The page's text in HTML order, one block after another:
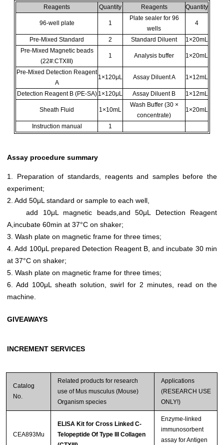
Reagents Quantity Reagents Quantity
96-well plate 1
Plate sealer for 96
wells
4
Pre-Mixed Standard 2 Standard Diluent
1×20mL
Pre-Mixed Magnetic beads
(22#:CTXIII)
1 Analysis buffer 1×20mL
Pre-Mixed Detection Reagent
A
1×120μL Assay Diluent A 1×12mL
Detection Reagent B (PE-SA) 1×120μL Assay Diluent B 1×12mL
Sheath Fluid 1×10mL
Wash Buffer (30 ×
concentrate)
1×20mL
Instruction manual 1
Assay procedure summary
1. Preparation of standards, reagents and samples before the
experiment;
2. Add 50μL standard or sample to each well,
add 10μL magnetic beads,and 50μL Detection Reagent
A,incubate 60min at 37°C on shaker;
3. Wash plate on magnetic frame for three times;
4. Add 100μL prepared Detection Reagent B, and incubate 30 min
at 37°C on shaker;
5. Wash plate on magnetic frame for three times;
6. Add 100μL sheath solution, swirl for 2 minutes, read on the
machine.
GIVEAWAYS
INCREMENT SERVICES
Catalog
No.
Related products for research
use of Mus musculus (Mouse)
Organism species
Applications
(RESEARCH USE
ONLY!)
CEA893Mu
ELISA Kit for Cross Linked C-
Telopeptide Of Type III Collagen
Enzyme-linked
immunosorbent
assay for Antigen